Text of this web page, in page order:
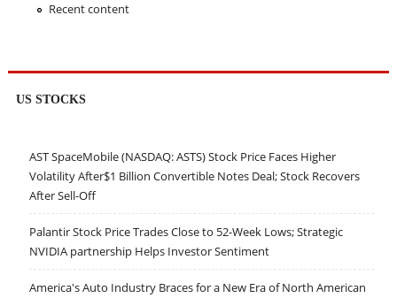
Recent content
US STOCKS
AST SpaceMobile (NASDAQ: ASTS) Stock Price Faces Higher
Volatility After$1 Billion Convertible Notes Deal; Stock Recovers
After Sell-Off
Palantir Stock Price Trades Close to 52-Week Lows; Strategic
NVIDIA partnership Helps Investor Sentiment
America's Auto Industry Braces for a New Era of North American